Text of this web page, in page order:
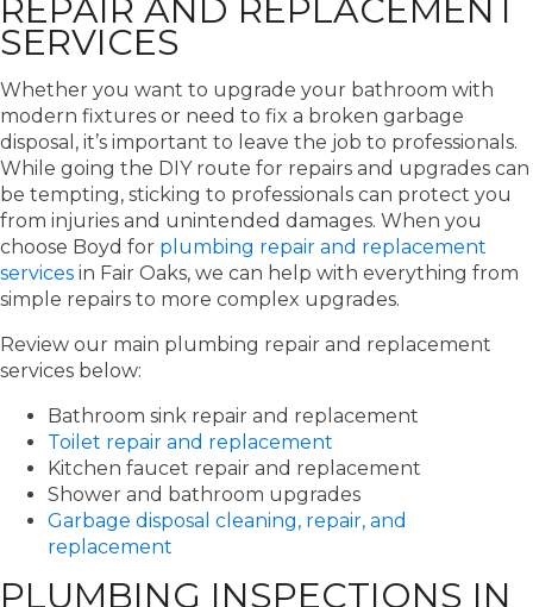
REPAIR AND REPLACEMENT
SERVICES
Whether you want to upgrade your bathroom with
modern fixtures or need to fix a broken garbage
disposal, it’s important to leave the job to professionals.
While going the DIY route for repairs and upgrades can
be tempting, sticking to professionals can protect you
from injuries and unintended damages. When you
choose Boyd for plumbing repair and replacement
services in Fair Oaks, we can help with everything from
simple repairs to more complex upgrades.
Review our main plumbing repair and replacement
services below:
Bathroom sink repair and replacement
Toilet repair and replacement
Kitchen faucet repair and replacement
Shower and bathroom upgrades
Garbage disposal cleaning, repair, and
replacement
PLUMBING INSPECTIONS IN